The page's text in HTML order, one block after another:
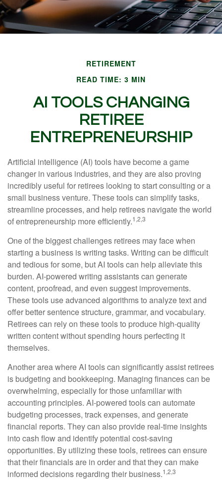
RETIREMENT
READ TIME: 3 MIN
AI TOOLS CHANGING
RETIREE
ENTREPRENEURSHIP
Artificial intelligence (AI) tools have become a game
changer in various industries, and they are also proving
incredibly useful for retirees looking to start consulting or a
small business venture. These tools can simplify tasks,
streamline processes, and help retirees navigate the world
of entrepreneurship more efficiently.1,2,3
One of the biggest challenges retirees may face when
starting a business is writing tasks. Writing can be difficult
and tedious for some, but AI tools can help alleviate this
burden. AI-powered writing assistants can generate
content, proofread, and even suggest improvements.
These tools use advanced algorithms to analyze text and
offer better sentence structure, grammar, and vocabulary.
Retirees can rely on these tools to produce high-quality
written content without spending hours perfecting it
themselves.
Another area where AI tools can significantly assist retirees
is budgeting and bookkeeping. Managing finances can be
overwhelming, especially for those unfamiliar with
accounting principles. AI-powered tools can automate
budgeting processes, track expenses, and generate
financial reports. They can also provide real-time insights
into cash flow and identify potential cost-saving
opportunities. By utilizing these tools, retirees can ensure
that their financials are in order and that they can make
informed decisions regarding their business.1,2,3